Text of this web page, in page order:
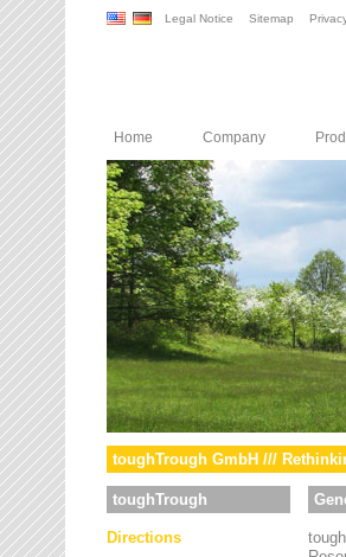
Legal Notice Sitemap
Home Company
toughTrough GmbH ///
toughTrough
Directions